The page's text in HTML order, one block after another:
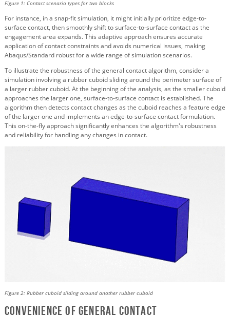
Figure 1: Contact scenario types for two blocks
For instance, in a snap-fit simulation, it might initially prioritize edge-to-
surface contact, then smoothly shift to surface-to-surface contact as the
engagement area expands. This adaptive approach ensures accurate
application of contact constraints and avoids numerical issues, making
Abaqus/Standard robust for a wide range of simulation scenarios.
To illustrate the robustness of the general contact algorithm, consider a
simulation involving a rubber cuboid sliding around the perimeter surface of
a larger rubber cuboid. At the beginning of the analysis, as the smaller cuboid
approaches the larger one, surface-to-surface contact is established. The
algorithm then detects contact changes as the cuboid reaches a feature edge
of the larger one and implements an edge-to-surface contact formulation.
This on-the-fly approach significantly enhances the algorithm's robustness
and reliability for handling any changes in contact.
Figure 2: Rubber cuboid sliding around another rubber cuboid
Convenience of General Contact